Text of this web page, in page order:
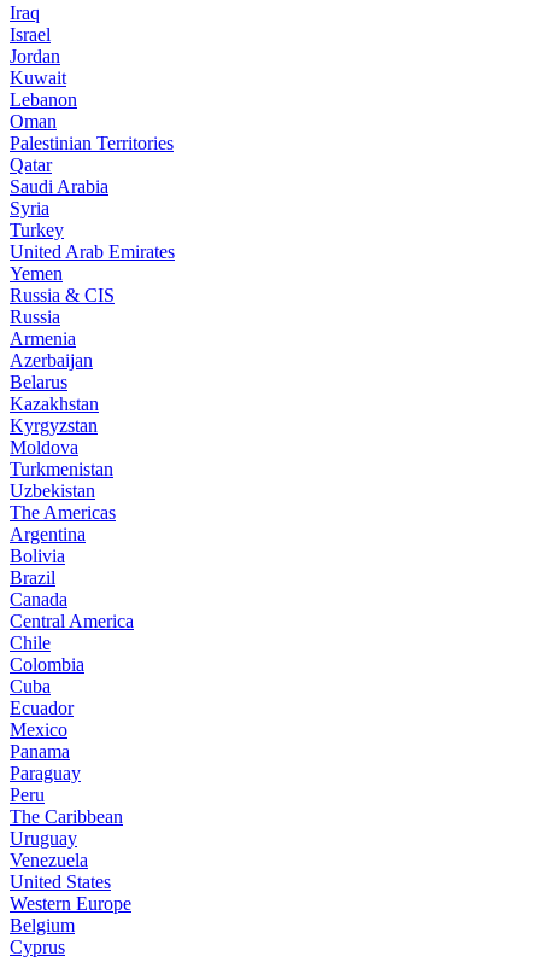
Iraq
Israel
Jordan
Kuwait
Lebanon
Oman
Palestinian Territories
Qatar
Saudi Arabia
Syria
Turkey
United Arab Emirates
Yemen
Russia & CIS
Russia
Armenia
Azerbaijan
Belarus
Kazakhstan
Kyrgyzstan
Moldova
Turkmenistan
Uzbekistan
The Americas
Argentina
Bolivia
Brazil
Canada
Central America
Chile
Colombia
Cuba
Ecuador
Mexico
Panama
Paraguay
Peru
The Caribbean
Uruguay
Venezuela
United States
Western Europe
Belgium
Cyprus